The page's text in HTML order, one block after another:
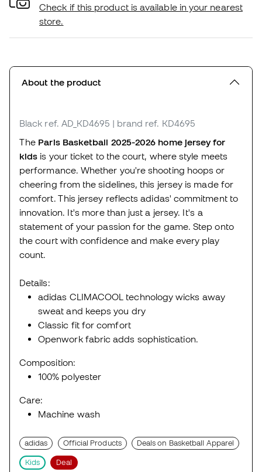
Check if this product is available in your nearest
store.
About the product
Black ref. AD_KD4695 | brand ref. KD4695
The Paris Basketball 2025-2026 home jersey for
kids is your ticket to the court, where style meets
performance. Whether you're shooting hoops or
cheering from the sidelines, this jersey is made for
comfort. This jersey reflects adidas' commitment to
innovation. It's more than just a jersey. It's a
statement of your passion for the game. Step onto
the court with confidence and make every play
count.
Details:
adidas CLIMACOOL technology wicks away
sweat and keeps you dry
Classic fit for comfort
Openwork fabric adds sophistication.
Composition:
100% polyester
Care:
Machine wash
adidas Official Products Deals on Basketball Apparel
Kids Deal